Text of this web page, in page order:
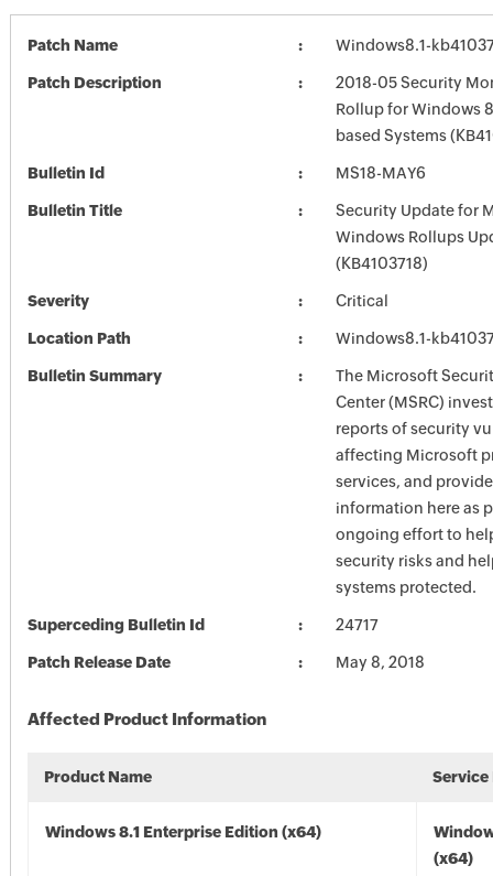
Patch Name Windows8.1-
Patch Description
2018-05 Security
Rollup for Windows
based Systems
Bulletin Id MS18-MAY6
Bulletin Title
Security Update for
Windows Rollups
(KB4103718)
Severity Critical
Location Path Windows8.1-
Bulletin Summary
The Microsoft
Center (MSRC)
reports of security
affecting Microsoft
services, and
information here as
ongoing effort to
security risks and
systems protected.
Superceding Bulletin Id 24717
Patch Release Date May 8, 2018
Affected Product Information
Product Name Service
Windows 8.1 Enterprise Edition (x64)
(x64)